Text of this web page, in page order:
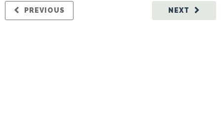
NEXT
PREVIOUS